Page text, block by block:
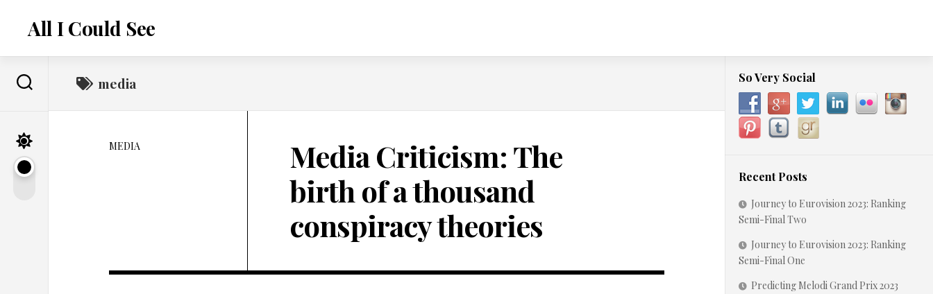
contentAll I Could See
media
MEDIA
Media Criticism: The
birth of a thousand
conspiracy theories
So Very Social
Recent Posts
Journey to Eurovision 2023: Ranking
Semi-Final Two
Journey to Eurovision 2023: Ranking
Semi-Final One
Predicting Melodi Grand Prix 2023